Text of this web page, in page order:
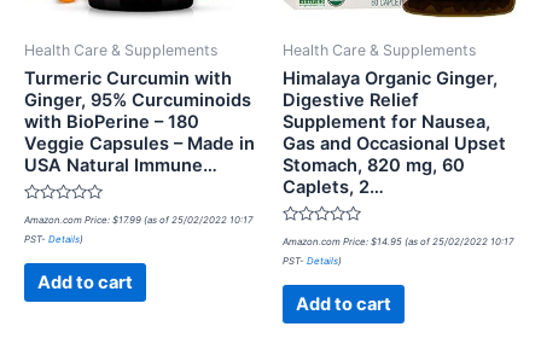
Health Care & Supplements
Turmeric Curcumin with
Ginger, 95% Curcuminoids
with BioPerine – 180
Veggie Capsules – Made in
USA Natural Immune…
Rated
0
out
Amazon.com Price: $17.99 (as of 25/02/2022 10:17
PST- Details)
Add to cart
Health Care & Supplements
Himalaya Organic Ginger,
Digestive Relief
Supplement for Nausea,
Gas and Occasional Upset
Stomach, 820 mg, 60
Caplets, 2…
Rated
0
out
Amazon.com Price: $14.95 (as of 25/02/2022 10:17
PST- Details)
Add to cart